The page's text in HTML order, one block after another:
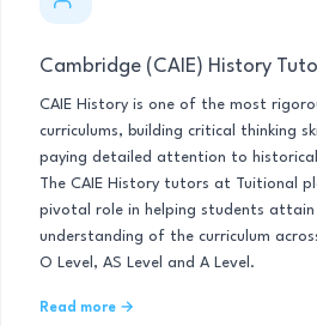
Cambridge (CAIE) History
CAIE History is one of the most
curriculums, building critical thinking
paying detailed attention to
The CAIE History tutors at Tuitional
pivotal role in helping students attain
understanding of the curriculum
O Level, AS Level and A Level.
Read more →